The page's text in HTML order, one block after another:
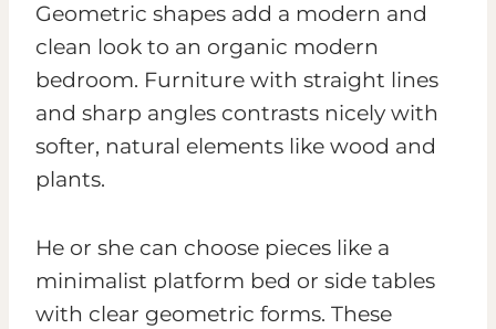
Geometric shapes add a modern and
clean look to an organic modern
bedroom. Furniture with straight lines
and sharp angles contrasts nicely with
softer, natural elements like wood and
plants.
He or she can choose pieces like a
minimalist platform bed or side tables
with clear geometric forms. These